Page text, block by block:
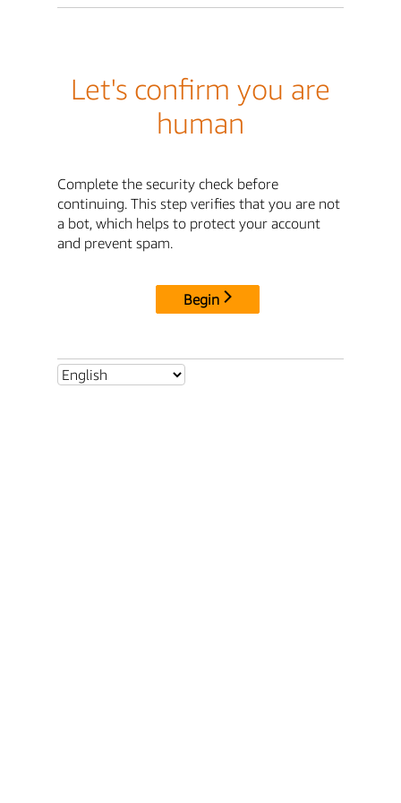
Let's confirm you are
human
Complete the security check before
continuing. This step verifies that you are not
a bot, which helps to protect your account
and prevent spam.
Begin